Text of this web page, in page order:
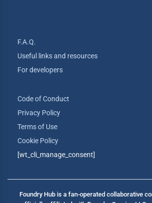
F.A.Q.
Useful links and resources
For developers
Code of Conduct
Privacy Policy
Terms of Use
Cookie Policy
[wt_cli_manage_consent]
Foundry Hub is a fan-operated collaborative